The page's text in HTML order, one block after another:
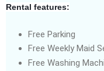
Rental features:
Free Parking
Free Weekly Maid
Free Washing